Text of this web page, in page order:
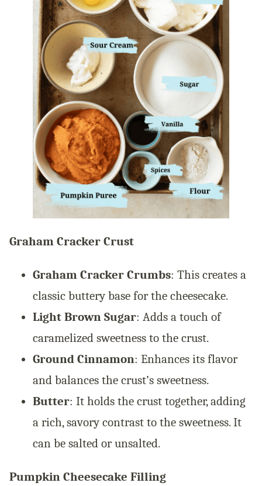
Graham Cracker Crust
Graham Cracker Crumbs: This creates a
classic buttery base for the cheesecake.
Light Brown Sugar: Adds a touch of
caramelized sweetness to the crust.
Ground Cinnamon: Enhances its flavor
and balances the crust’s sweetness.
Butter: It holds the crust together, adding
a rich, savory contrast to the sweetness. It
can be salted or unsalted.
Pumpkin Cheesecake Filling